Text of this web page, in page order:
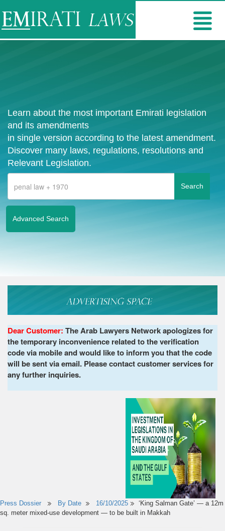
Learn about the most important Emirati legislation
and its amendments
in single version according to the latest amendment.
Discover many laws, regulations, resolutions and
Relevant Legislation.
Advanced Search
Dear Customer: The Arab Lawyers Network apologizes for
the temporary inconvenience related to the verification
code via mobile and would like to inform you that the code
will be sent via email. Please contact customer services for
any further inquiries.
Press Dossier By Date 16/10/2025
‘King Salman Gate’ — a 12m
sq. meter mixed-use development — to be built in Makkah